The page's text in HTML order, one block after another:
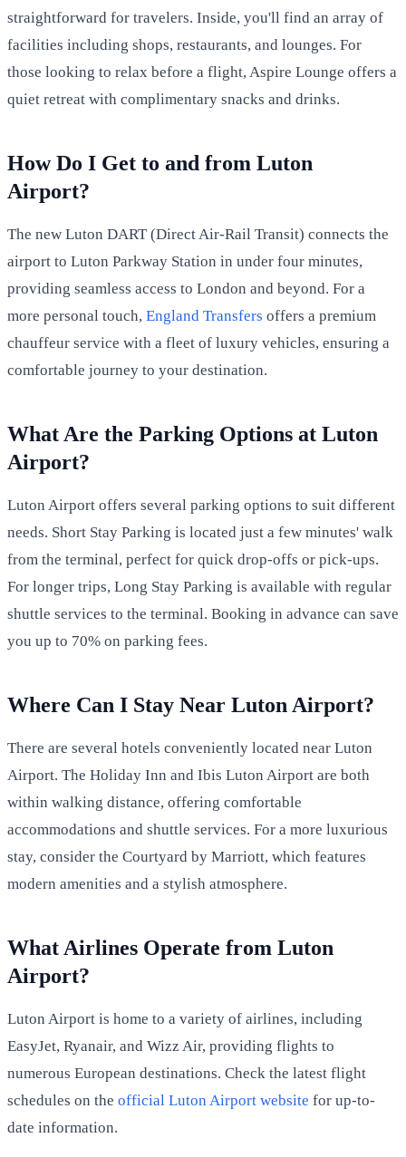
straightforward for travelers. Inside, you'll find an array of
facilities including shops, restaurants, and lounges. For
those looking to relax before a flight, Aspire Lounge offers a
quiet retreat with complimentary snacks and drinks.
How Do I Get to and from Luton
Airport?
The new Luton DART (Direct Air-Rail Transit) connects the
airport to Luton Parkway Station in under four minutes,
providing seamless access to London and beyond. For a
more personal touch, England Transfers offers a premium
chauffeur service with a fleet of luxury vehicles, ensuring a
comfortable journey to your destination.
What Are the Parking Options at Luton
Airport?
Luton Airport offers several parking options to suit different
needs. Short Stay Parking is located just a few minutes' walk
from the terminal, perfect for quick drop-offs or pick-ups.
For longer trips, Long Stay Parking is available with regular
shuttle services to the terminal. Booking in advance can save
you up to 70% on parking fees.
Where Can I Stay Near Luton Airport?
There are several hotels conveniently located near Luton
Airport. The Holiday Inn and Ibis Luton Airport are both
within walking distance, offering comfortable
accommodations and shuttle services. For a more luxurious
stay, consider the Courtyard by Marriott, which features
modern amenities and a stylish atmosphere.
What Airlines Operate from Luton
Airport?
Luton Airport is home to a variety of airlines, including
EasyJet, Ryanair, and Wizz Air, providing flights to
numerous European destinations. Check the latest flight
schedules on the official Luton Airport website for up-to-
date information.